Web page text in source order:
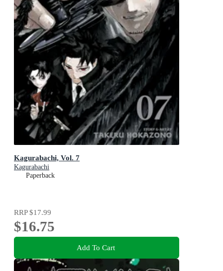
Kagurabachi, Vol. 7
Kagurabachi
Paperback
RRP$17.99
$16.75
Add To Cart